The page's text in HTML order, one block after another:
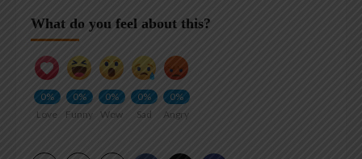
What do you feel about this?
0%
Love
0%
Funny
0%
Wow
0%
Sad
0%
Angry